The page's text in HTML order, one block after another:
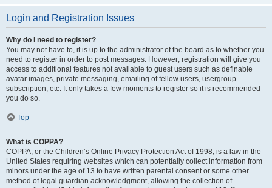
Login and Registration Issues
Why do I need to register?
You may not have to, it is up to the administrator of the board as to whether you
need to register in order to post messages. However; registration will give you
access to additional features not available to guest users such as definable
avatar images, private messaging, emailing of fellow users, usergroup
subscription, etc. It only takes a few moments to register so it is recommended
you do so.
Top
What is COPPA?
COPPA, or the Children’s Online Privacy Protection Act of 1998, is a law in the
United States requiring websites which can potentially collect information from
minors under the age of 13 to have written parental consent or some other
method of legal guardian acknowledgment, allowing the collection of